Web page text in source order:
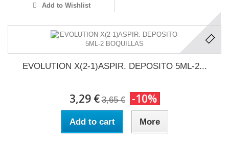
Add to Wishlist
EVOLUTION X(2-1)ASPIR. DEPOSITO 5ML-2...
3,29 € 3,65 € -10%
Add to cart More